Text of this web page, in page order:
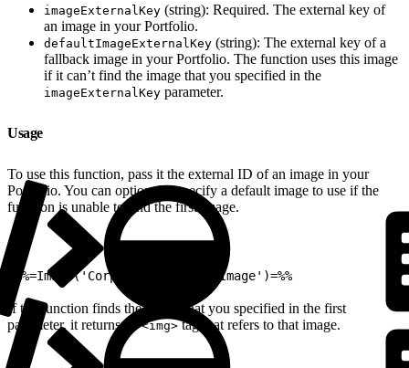
imageExternalKey (string): Required. The external key of
an image in your Portfolio.
defaultImageExternalKey (string): The external key of a
fallback image in your Portfolio. The function uses this image
if it can’t find the image that you specified in the
imageExternalKey parameter.
Usage
To use this function, pass it the external ID of an image in your
Portfolio. You can optionally specify a default image to use if the
function is unable to find the first image.
%%=Image('CorpLogo','DefaultImage')=%%
If the function finds the image that you specified in the first
parameter, it returns an<img>tag that refers to that image.